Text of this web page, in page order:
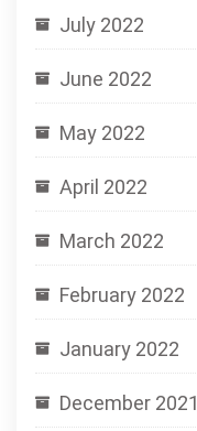
July 2022
June 2022
May 2022
April 2022
March 2022
February 2022
January 2022
December 2021